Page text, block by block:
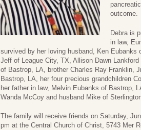
outcome.
Debra is
in law,
survived by her loving husband, Ken Eubanks
Jeff of League City, TX, Allison Dawn
of Bastrop, LA, brother Charles Ray Franklin,
Bastrop, LA, her four precious grandchildren
her father in law, Melvin Eubanks of Bastrop,
Wanda McCoy and husband Mike of
The family will receive friends on Saturday,
pm at the Central Church of Christ, 5743 Mer